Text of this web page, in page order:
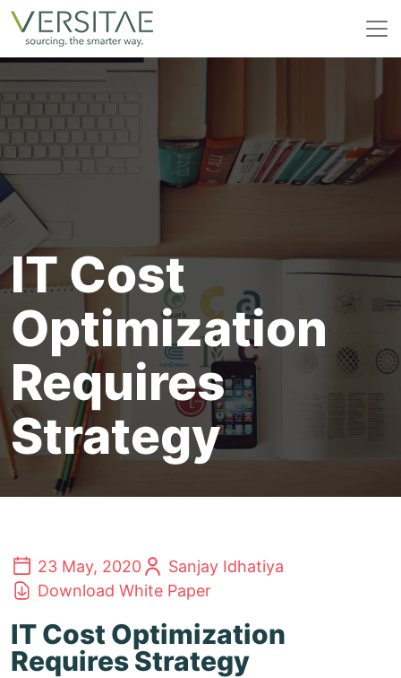
Skip
content
IT Cost
Optimization
Requires
Strategy
23 May, 2020
Sanjay Idhatiya
Download White Paper
IT Cost Optimization
Requires Strategy